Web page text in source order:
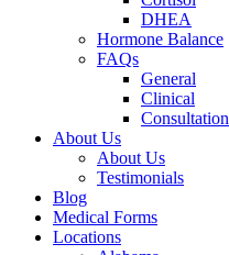
DHEA
Hormone Balance
FAQs
General
Clinical
Consultation
About Us
About Us
Testimonials
Blog
Medical Forms
Locations